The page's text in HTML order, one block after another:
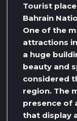
Tourist
Bahrain
One of the
attractions
a huge
beauty and
considered
region. The
presence of
that display